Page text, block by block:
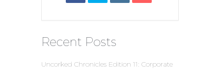
Recent Posts
Uncorked Chronicles Edition 11: Corporate